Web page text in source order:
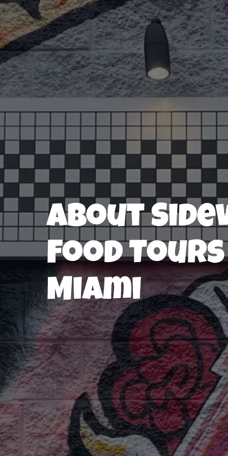
About
Food
Miami